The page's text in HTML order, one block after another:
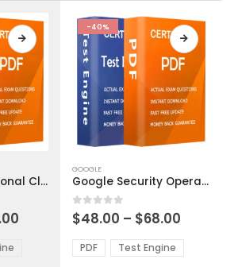
product
page
Google Professional Cloud DevOps Engineer Exam Dumps
through
-40%
product
has
multiple
variants.
The
options
GOOGLE
Google Security Operations Engineer Exam Dumps
0out of 5
$48.00 – $68.00
$48.00
through
PDF Test Engine